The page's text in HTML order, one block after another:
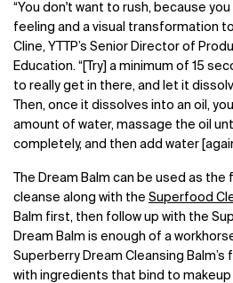
“You don't want to rush, because
feeling and a visual transformation to
Cline, YTTP’s Senior Director of
Education. “[Try] a minimum of 15
to really get in there, and let it
Then, once it dissolves into an oil,
amount of water, massage the oil
completely, and then add water
The Dream Balm can be used as
cleanse along with the Superfood
Balm first, then follow up with the
Dream Balm is enough of a
Superberry Dream Cleansing
with ingredients that bind to